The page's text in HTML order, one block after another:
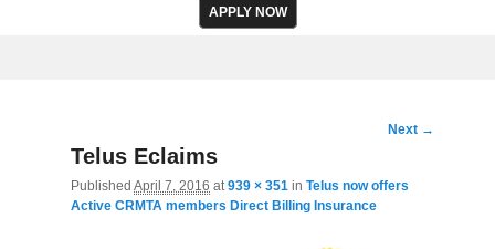
APPLY NOW
Image
Next →
Telus Eclaims
Published April 7, 2016 at939 × 351 in Telus now offers
Active CRMTA members Direct Billing Insurance